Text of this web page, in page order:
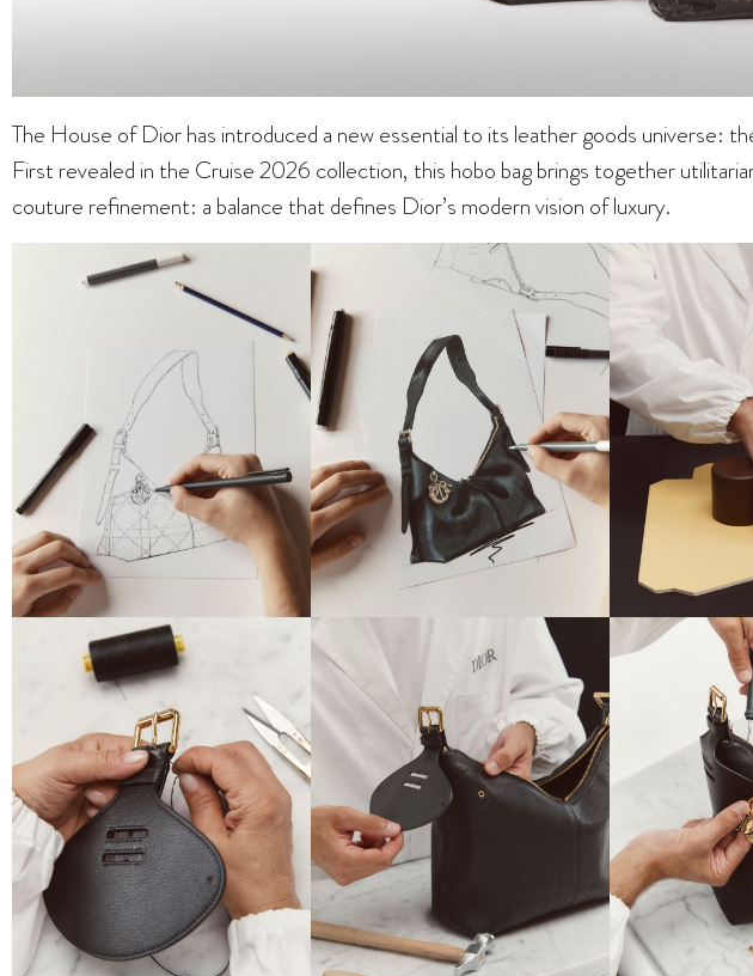
The House of Dior has introduced a new essential to its leather goods universe:
First revealed in the Cruise 2026 collection, this hobo bag brings together
couture refinement: a balance that defines Dior’s modern vision of luxury.